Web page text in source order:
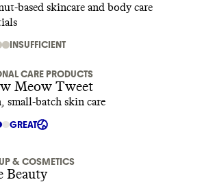
based skincare and body care
INSUFFICIENT
CARE PRODUCTS
Meow Tweet
small-batch skin care
GREAT
& COSMETICS
Beauty